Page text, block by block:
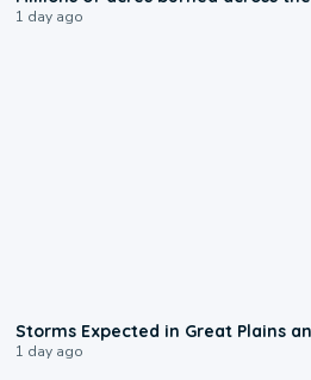
1 day ago
Storms Expected in Great Plains
1 day ago